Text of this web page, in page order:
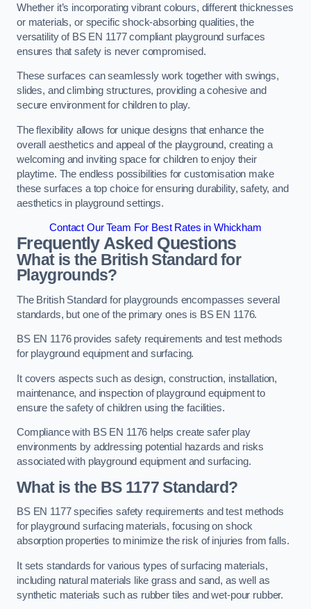
Whether it’s incorporating vibrant colours, different thicknesses
or materials, or specific shock-absorbing qualities, the
versatility of BS EN 1177 compliant playground surfaces
ensures that safety is never compromised.
These surfaces can seamlessly work together with swings,
slides, and climbing structures, providing a cohesive and
secure environment for children to play.
The flexibility allows for unique designs that enhance the
overall aesthetics and appeal of the playground, creating a
welcoming and inviting space for children to enjoy their
playtime. The endless possibilities for customisation make
these surfaces a top choice for ensuring durability, safety, and
aesthetics in playground settings.
Contact Our Team For Best Rates in Whickham
Frequently Asked Questions
What is the British Standard for
Playgrounds?
The British Standard for playgrounds encompasses several
standards, but one of the primary ones is BS EN 1176.
BS EN 1176 provides safety requirements and test methods
for playground equipment and surfacing.
It covers aspects such as design, construction, installation,
maintenance, and inspection of playground equipment to
ensure the safety of children using the facilities.
Compliance with BS EN 1176 helps create safer play
environments by addressing potential hazards and risks
associated with playground equipment and surfacing.
What is the BS 1177 Standard?
BS EN 1177 specifies safety requirements and test methods
for playground surfacing materials, focusing on shock
absorption properties to minimize the risk of injuries from falls.
It sets standards for various types of surfacing materials,
including natural materials like grass and sand, as well as
synthetic materials such as rubber tiles and wet-pour rubber.